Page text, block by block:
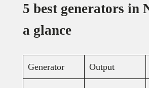
5 best generators in
a glance
Generator Output